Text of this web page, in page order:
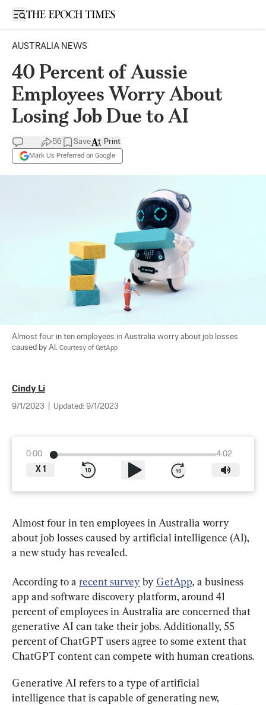
Open sidebar
AUSTRALIA NEWS
40 Percent of Aussie
Employees Worry About
Losing Job Due to AI
56 Save
Mark Us Preferred on Google
Print
Almost four in ten employees in Australia worry about job losses
caused by AI. Courtesy of GetApp
Cindy Li
9/1/2023 Updated: 9/1/2023
0:00
4:02
X 1
Almost four in ten employees in Australia worry
about job losses caused by artificial intelligence (AI),
a new study has revealed.
According to a recent survey by GetApp, a business
app and software discovery platform, around 41
percent of employees in Australia are concerned that
generative AI can take their jobs. Additionally, 55
percent of ChatGPT users agree to some extent that
ChatGPT content can compete with human creations.
Generative AI refers to a type of artificial
intelligence that is capable of generating new,